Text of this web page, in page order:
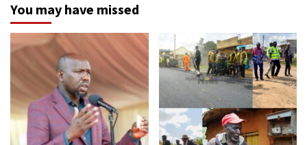
You may have missed